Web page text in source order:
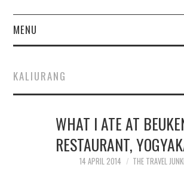
MENU
ABOUT
CONTACT
MEDIA KIT
KALIURANG
WHAT I ATE AT
RESTAURANT,
14 APRIL 2014 THE TRAVEL